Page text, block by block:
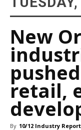
New
retail,
By 10/12 Industry